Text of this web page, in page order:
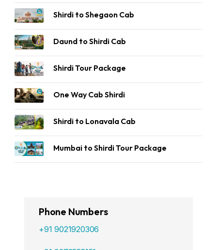
Shirdi to Shegaon Cab
Daund to Shirdi Cab
Shirdi Tour Package
One Way Cab Shirdi
Shirdi to Lonavala Cab
Mumbai to Shirdi Tour Package
Phone Numbers
+91 9021920306